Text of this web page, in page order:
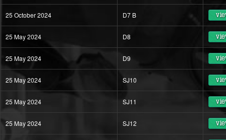
25 October 2024 D7 B
25 May 2024 D8
25 May 2024 D9
25 May 2024 SJ10
25 May 2024 SJ11
25 May 2024 SJ12